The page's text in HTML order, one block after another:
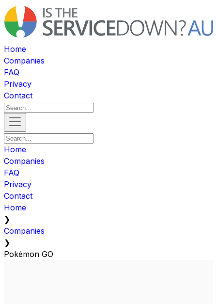
Home
Companies
FAQ
Privacy
Contact
Home
Companies
FAQ
Privacy
Contact
Home
❯
Companies
❯
Pokémon GO